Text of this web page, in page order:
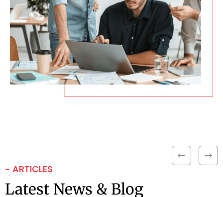
~ ARTICLES
Latest News & Blog